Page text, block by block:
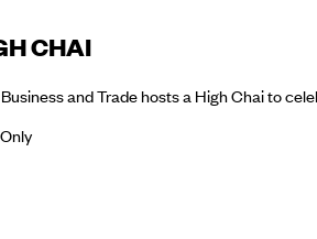
CHAI
and Trade hosts a High Chai to